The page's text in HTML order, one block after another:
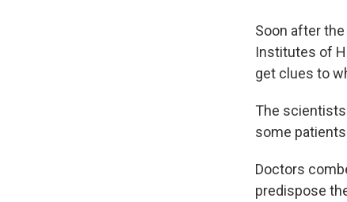
Soon after the
Institutes of
get clues to
The
some
Doctors
predispose